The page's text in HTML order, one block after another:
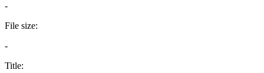
-
File size:
-
Title: